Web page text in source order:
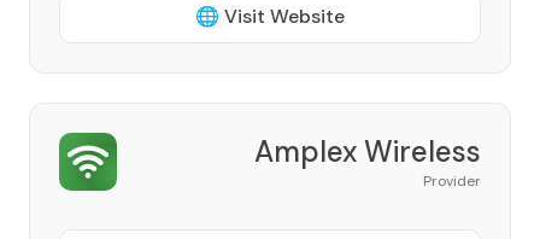
🌐 Visit Website
Amplex Wireless
Provider